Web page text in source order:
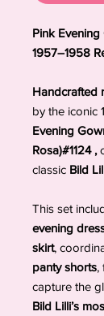
Pink Evening
1957–1958
Handcrafted
by the iconic
Evening
Rosa)#1124 ,
classic Bild
This set
evening
skirt,
panty shorts,
capture the
Bild Lilli’s